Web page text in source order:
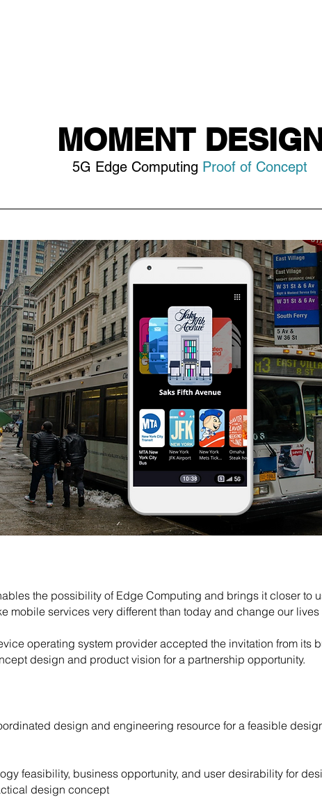
MOMENT
5G Edge Computing Proof of Concept
the possibility of Edge Computing and brings it closer to
mobile services very different than today and change our lives
operating system provider accepted the invitation from its
design and product vision for a partnership opportunity.
design and engineering resource for a feasible
feasibility, business opportunity, and user desirability for
design concept